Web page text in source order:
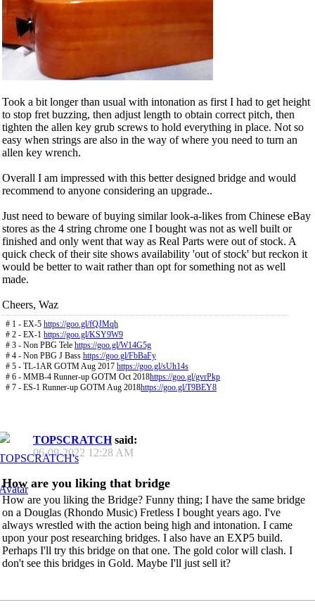
Took a bit longer than usual with intonation as first I had to get height
to stop fret buzzing, then adjust length to obtain correct pitch, then
tighten the allen key grub screws to hold everything in place. Not so
easy when strings are also in the way of where you need to turn an
allen key wrench.
Overall I am impressed with this better designed bridge and would
recommend to anyone considering an upgrade..
Just need to beware of buying similar look-a-likes from Chinese eBay
stores as the 4 string chrome one I bought was not as well built or
finished and only went that way as Real Parts were out of stock. A
quick check of their site shows availability 'out of stock' but reckon it
would be better to wait rather than opt for something not as well
made.
Cheers, Waz
# 1 - EX-5 https://goo.gl/fQJMqh
# 2 - EX-1 https://goo.gl/KSY9W9
# 3 - Non PBG Tele https://goo.gl/W14G5g
# 4 - Non PBG J Bass https://goo.gl/FbBaFy
# 5 - TL-1AR GOTM Aug 2017 https://goo.gl/sUh14s
# 6 - MMB-4 Runner-up GOTM Oct 2018https://goo.gl/gvrPkp
# 7 - ES-1 Runner-up GOTM Aug 2018https://goo.gl/T9BEY8
TOPSCRATCHsaid:
06-09-2022 12:28 AM
How are you liking that bridge
How are you liking the Bridge? Funny thing; I have the same bridge
on a Douglas (Rhondo Music) Fretless I bought years ago. I've
always wrestled with the action being high and intonation. I came
upon your post researching bridges. I also have an EXP5 build.
Perhaps I'll try this bridge on that one. The gold color will clash. I
don't see this bridges in Gold. Maybe I'll just sell it?